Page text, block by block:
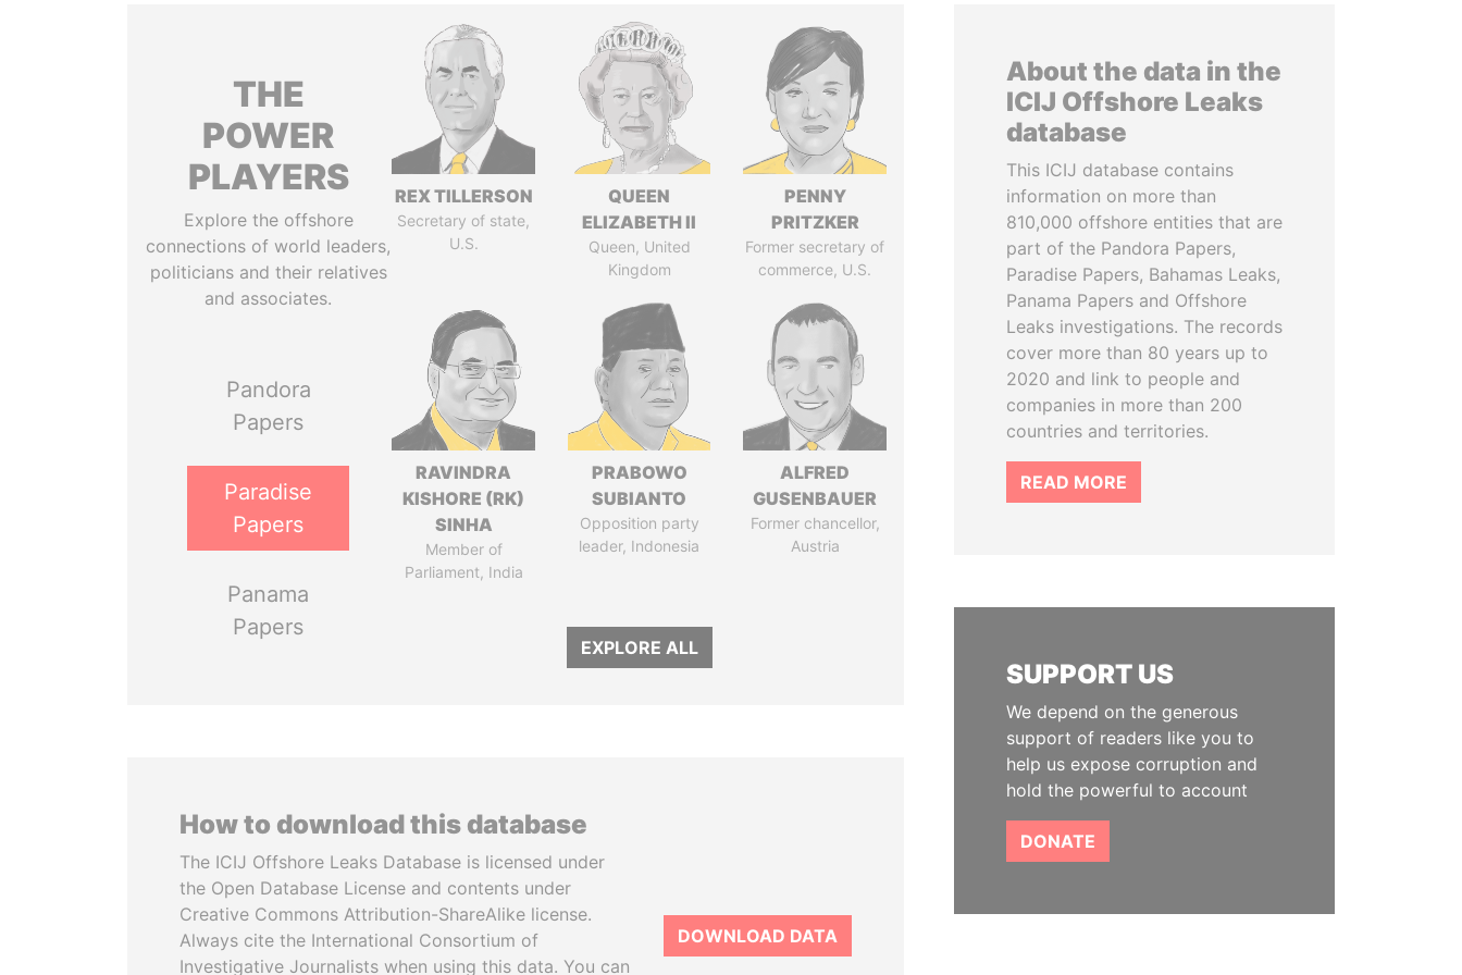
THE
POWER
PLAYERS
Explore the offshore
connections of world leaders,
politicians and their relatives
and associates.
Pandora
Papers
Paradise
Papers
Panama
Papers
REX TILLERSON
Secretary of state,
U.S.
QUEEN
ELIZABETH II
Queen, United
Kingdom
PENNY
PRITZKER
Former secretary of
commerce, U.S.
RAVINDRA
KISHORE (RK)
SINHA
Member of
Parliament, India
PRABOWO
SUBIANTO
Opposition party
leader, Indonesia
ALFRED
GUSENBAUER
Former chancellor,
Austria
EXPLORE ALL
How to download this database
The ICIJ Offshore Leaks Database is licensed under
the Open Database License and contents under
Creative Commons Attribution-ShareAlike license.
Always cite the International Consortium of
Investigative Journalists when using this data. You can
DOWNLOAD DATA
About the data in the
ICIJ Offshore Leaks
database
This ICIJ database contains
information on more than
810,000 offshore entities that are
part of the Pandora Papers,
Paradise Papers, Bahamas Leaks,
Panama Papers and Offshore
Leaks investigations. The records
cover more than 80 years up to
2020 and link to people and
companies in more than 200
countries and territories.
READ MORE
SUPPORT US
We depend on the generous
support of readers like you to
help us expose corruption and
hold the powerful to account
DONATE